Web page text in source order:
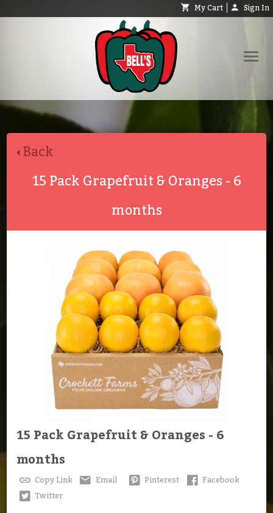
My Cart Sign In
Shop
Request Catalog
Back
15 Pack Grapefruit & Oranges - 6
months
15 Pack Grapefruit & Oranges - 6
months
Copy Link Email Pinterest
Facebook
Twitter